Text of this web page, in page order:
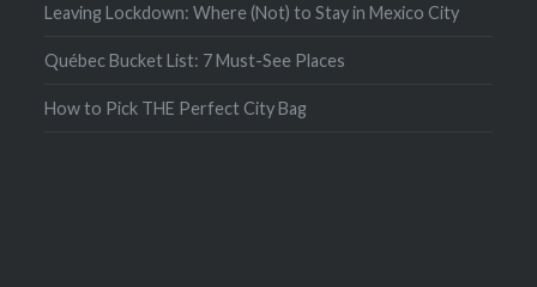
Leaving Lockdown: Where (Not) to Stay in Mexico City
Québec Bucket List: 7 Must-See Places
How to Pick THE Perfect City Bag